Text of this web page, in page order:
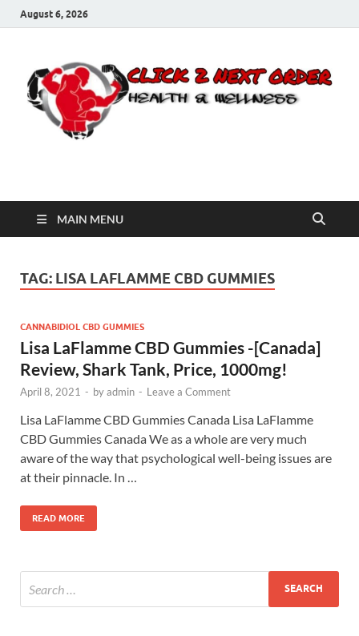
August 6, 2026
Click 2 Next Order
MAIN MENU
TAG: LISA LAFLAMME CBD GUMMIES
CANNABIDIOL CBD GUMMIES
Lisa LaFlamme CBD Gummies -[Canada]
Review, Shark Tank, Price, 1000mg!
April 8, 2021 - byadmin - Leave a Comment
Lisa LaFlamme CBD Gummies Canada Lisa LaFlamme
CBD Gummies Canada We as a whole are very much
aware of the way that psychological well-being issues are
at their pinnacle. In …
READ MORE